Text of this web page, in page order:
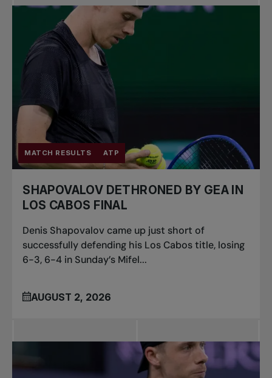
MATCH RESULTS ATP
SHAPOVALOV DETHRONED BY GEA IN
LOS CABOS FINAL
Denis Shapovalov came up just short of
successfully defending his Los Cabos title, losing
6-3, 6-4 in Sunday’s Mifel...
AUGUST 2, 2026